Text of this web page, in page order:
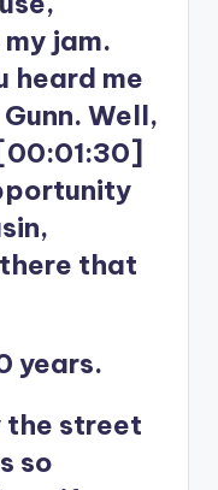
jam.
heard me
Well,
that
years.
the street
so